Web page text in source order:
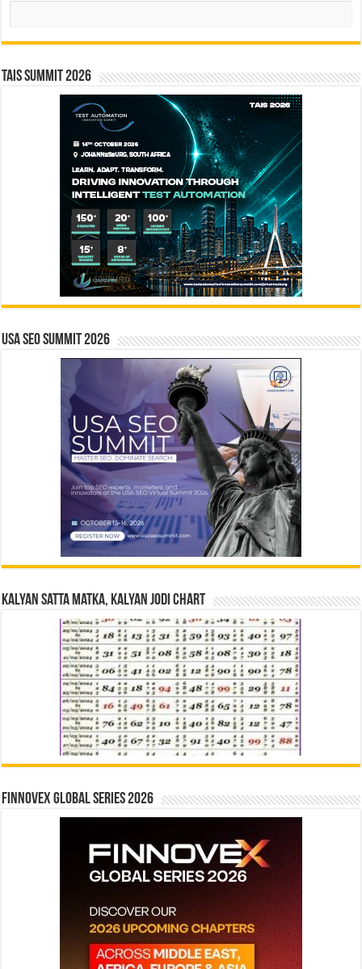
Search
TAIS Summit 2026
USA SEO SUMMIT 2026
Kalyan Satta Matka, Kalyan Jodi Chart
Finnovex Global Series 2026